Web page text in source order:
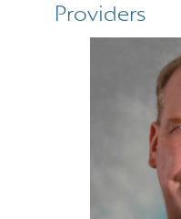
Providers